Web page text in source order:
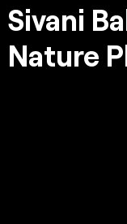
Sivani
Nature